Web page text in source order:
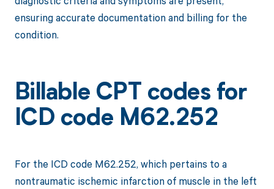
ensuring accurate documentation and billing for the
condition.
Billable CPT codes for
ICD code M62.252
For the ICD code M62.252, which pertains to a
nontraumatic ischemic infarction of muscle in the left